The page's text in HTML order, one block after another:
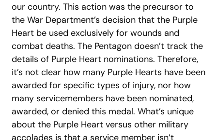
our country. This action was the precursor to
the War Department’s decision that the Purple
Heart be used exclusively for wounds and
combat deaths. The Pentagon doesn’t track the
details of Purple Heart nominations. Therefore,
it’s not clear how many Purple Hearts have been
awarded for specific types of injury, nor how
many servicemembers have been nominated,
awarded, or denied this medal. What’s unique
about the Purple Heart versus other military
accolades is that a service member isn’t